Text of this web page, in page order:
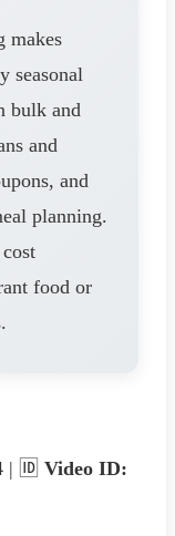
makes
seasonal
bulk and
and
and
planning.
food or
| 🆔 Video ID: